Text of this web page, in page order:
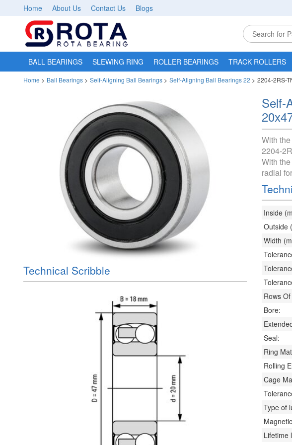
Home About Us Contact Us Blogs
BALL BEARINGS SLEWING RING ROLLER BEARINGS TRACK ROLLERS
Home > Ball Bearings > Self-Aligning Ball Bearings > Self-Aligning Ball Bearings 22 > 2204-2RS-
Technical Scribble
Self-
With
2204-
With
radial
Inside
Outside
Width
Rows
Bore:
Seal:
Ring
Rolling
Cage
Type of
Lifetime